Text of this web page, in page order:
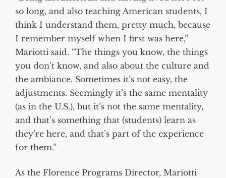
so long, and also teaching American students, I
think I understand them, pretty much, because
I remember myself when I first was here,”
Mariotti said. “The things you know, the things
you don’t know, and also about the culture and
the ambiance. Sometimes it’s not easy, the
adjustments. Seemingly it’s the same mentality
(as in the U.S.), but it’s not the same mentality,
and that’s something that (students) learn as
they’re here, and that’s part of the experience
for them.”
As the Florence Programs Director, Mariotti